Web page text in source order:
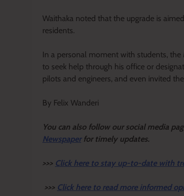
Waithaka noted that the upgrade is
residents.
In a personal moment with students, the
to seek help through his office or
pilots and engineers, and even invited
By Felix Wanderi
You can also follow our social media
Newspaper for timely updates.
>>> Click here to stay up-to-date with
>>> Click here to read more informed